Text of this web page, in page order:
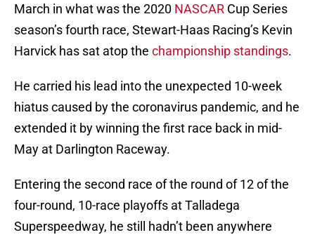
March in what was the 2020 NASCAR Cup Series
season’s fourth race, Stewart-Haas Racing’s Kevin
Harvick has sat atop the championship standings.
He carried his lead into the unexpected 10-week
hiatus caused by the coronavirus pandemic, and he
extended it by winning the first race back in mid-
May at Darlington Raceway.
Entering the second race of the round of 12 of the
four-round, 10-race playoffs at Talladega
Superspeedway, he still hadn’t been anywhere